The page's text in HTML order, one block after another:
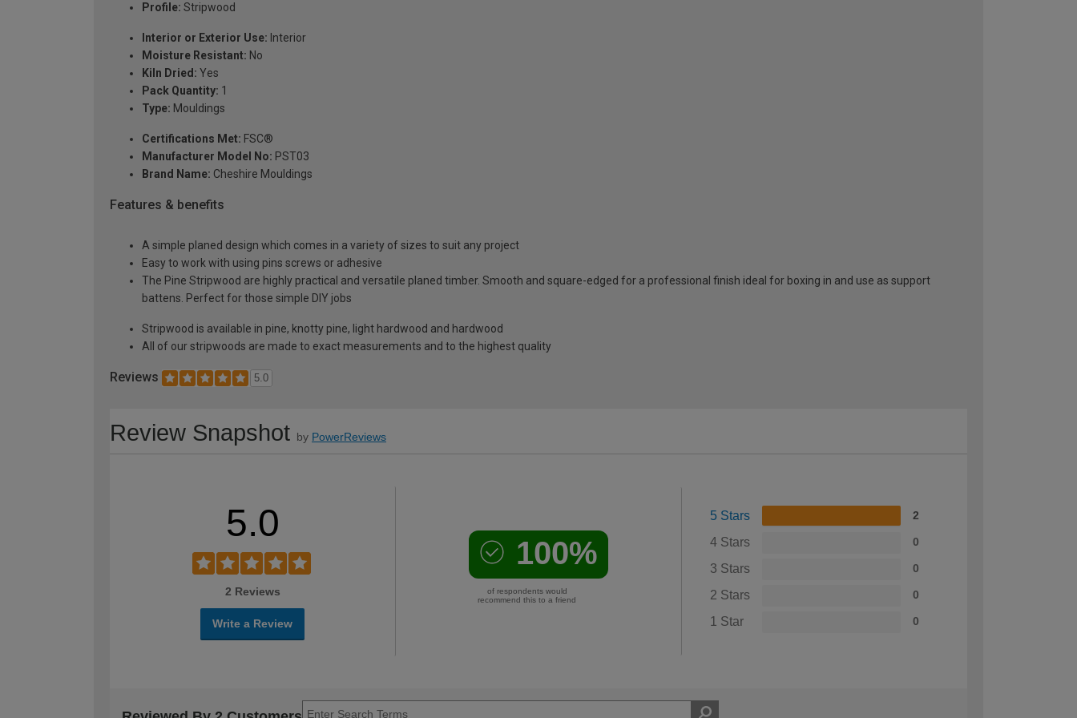
Profile: Stripwood
Interior or Exterior Use: Interior
Moisture Resistant: No
Kiln Dried: Yes
Pack Quantity: 1
Type: Mouldings
Certifications Met: FSC®
Manufacturer Model No: PST03
Brand Name: Cheshire Mouldings
Features & benefits
A simple planed design which comes in a variety of sizes to suit any project
Easy to work with using pins screws or adhesive
The Pine Stripwood are highly practical and versatile planed timber. Smooth and square-edged for a professional finish ideal for boxing in and use as support
battens. Perfect for those simple DIY jobs
Stripwood is available in pine, knotty pine, light hardwood and hardwood
All of our stripwoods are made to exact measurements and to the highest quality
Reviews 5.0
Review Snapshot by PowerReviews
5.0
2 Reviews
Write a Review
100%
of respondents would
recommend this to a friend
5 Stars 2
4 Stars 0
3 Stars 0
2 Stars 0
1 Star 0